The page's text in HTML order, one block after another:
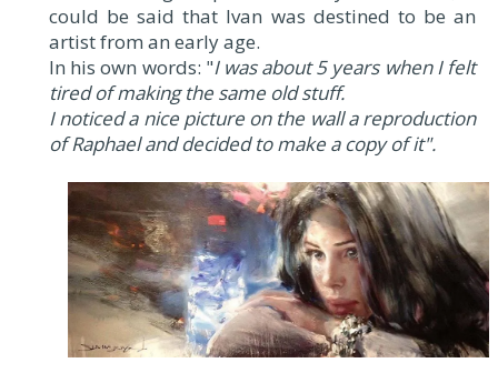
could be said that Ivan was destined to be an
artist from an early age.
In his own words: "I was about 5 years when I felt
tired of making the same old stuff.
I noticed a nice picture on the wall a reproduction
of Raphael and decided to make a copy of it".